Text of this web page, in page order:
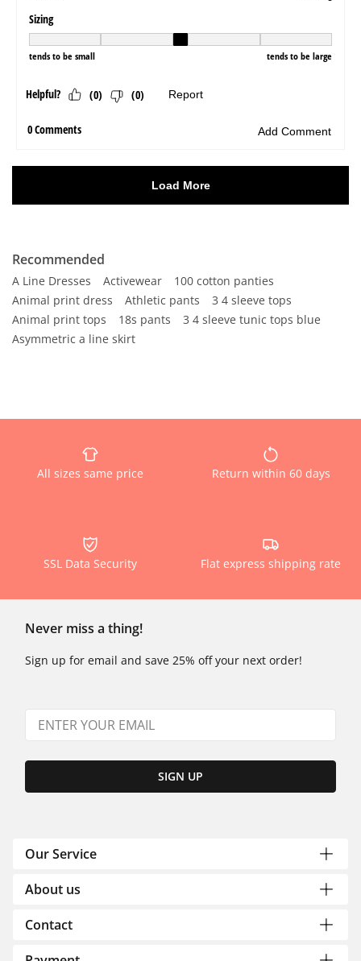
Recommended
A Line Dresses Activewear
100 cotton panties
Animal print dress
Athletic pants
3 4 sleeve tops
Animal print tops
18s pants
3 4 sleeve tunic tops blue
Asymmetric a line skirt
All sizes same price Return within 60 days
SSL Data Security Flat express shipping rate
Never miss a thing!
Sign up for email and save 25% off your next order!
SIGN UP
Our Service
About us
Contact